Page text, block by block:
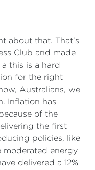
about that. That's
Club and made
this is a hard
for the right
Australians, we
Inflation has
of the
the first
policies, like
moderated energy
delivered a 12%